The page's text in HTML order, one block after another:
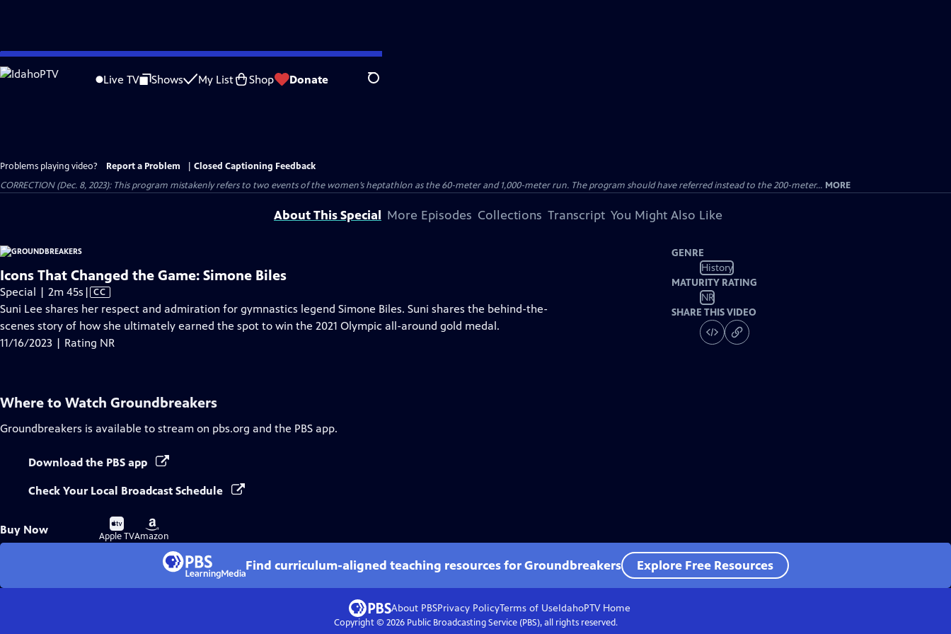
Skip
to
Live TV Shows My List Shop Donate Search
Problems playing video? Report a Problem
Closed Captioning Feedback
CORRECTION (Dec. 8, 2023): This program mistakenly refers to two events of the women’s heptathlon as the 60-meter and 1,000-meter run. The program should have referred instead to the 200-meter... MORE
About This Special More Episodes Collections Transcript You Might Also Like
Icons That Changed the Game: Simone Biles
Special | 2m 45s Video
has
Closed
Captions
| CC
Suni Lee shares her respect and admiration for gymnastics legend Simone Biles. Suni shares the behind-the-
scenes story of how she ultimately earned the spot to win the 2021 Olympic all-around gold medal.
11/16/2023 | Rating NR
GENRE
History
MATURITY RATING
NR
SHARE THIS VIDEO
Where to Watch Groundbreakers
Groundbreakers is available to stream on pbs.org and the PBS app.
Download the PBS app
Check Your Local Broadcast Schedule
Buy Now
Buy
on
Apple TV
Buy
on
Amazon
Find curriculum-aligned teaching resources for Groundbreakers Explore Free Resources
About PBSPrivacy PolicyTerms of UseIdahoPTVHome
Copyright © 2026Public Broadcasting Service (PBS), all rights reserved.